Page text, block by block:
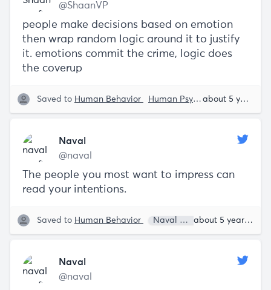
@ShaanVP
people make decisions based on emotion
then wrap random logic around it to justify
it. emotions commit the crime, logic does
the coverup
Saved to Human Behavior Human Psyche Shaan Puri
about 5 years ago
Naval
@naval
The people you most want to impress can
read your intentions.
Saved to Human Behavior Naval Ravikant about 5 years ago
Naval
@naval